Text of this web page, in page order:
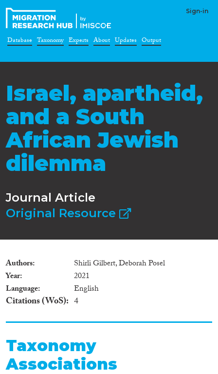
Sign-in
Database Taxonomy Experts About Updates Output
Israel, apartheid,
and a South
African Jewish
dilemma
Journal Article
Original Resource
Authors
Shirli Gilbert, Deborah Posel
Year
2021
Language
English
Citations (WoS) 4
Taxonomy
Associations